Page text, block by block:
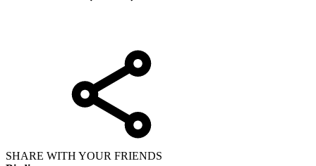
SHARE WITH YOUR FRIENDS